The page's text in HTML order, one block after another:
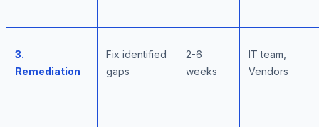
3.
Remediation
Fix identified
gaps
2-6
weeks
IT team,
Vendors